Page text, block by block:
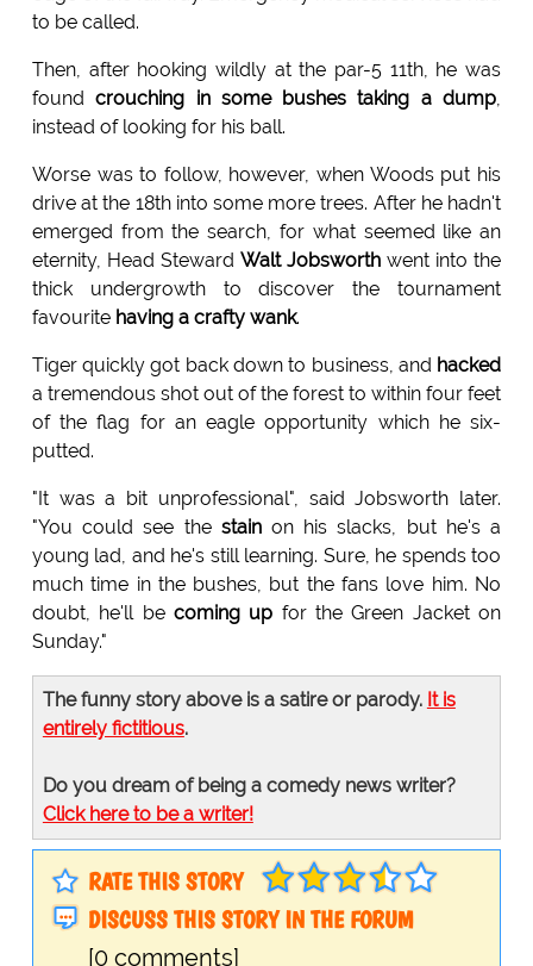
to be called.
Then, after hooking wildly at the par-5 11th, he was
foundcrouching in some bushes taking a dump,
instead of looking for his ball.
Worse was to follow, however, when Woods put his
drive at the 18th into some more trees. After he hadn't
emerged from the search, for what seemed like an
eternity, Head Steward Walt Jobsworth went into the
thick undergrowth to discover the tournament
favourite having a crafty wank.
Tiger quickly got back down to business, and hacked
a tremendous shot out of the forest to within four feet
of the flag for an eagle opportunity which he six-
putted.
"It was a bit unprofessional", said Jobsworth later.
"You could see the stainon his slacks, but he's a
young lad, and he's still learning. Sure, he spends too
much time in the bushes, but the fans love him. No
doubt, he'll be coming up for the Green Jacket on
Sunday."
The funny story above is a satire or parody. It is
entirely fictitious.
Do you dream of being a comedy news writer?
Click here to be a writer!
RATE THIS STORY
DISCUSS THIS STORY IN THE FORUM
[0 comments]